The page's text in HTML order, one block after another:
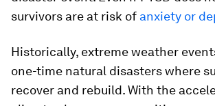
survivors are at risk of anxiety or
Historically, extreme weather
one-time natural disasters where
recover and rebuild. With the